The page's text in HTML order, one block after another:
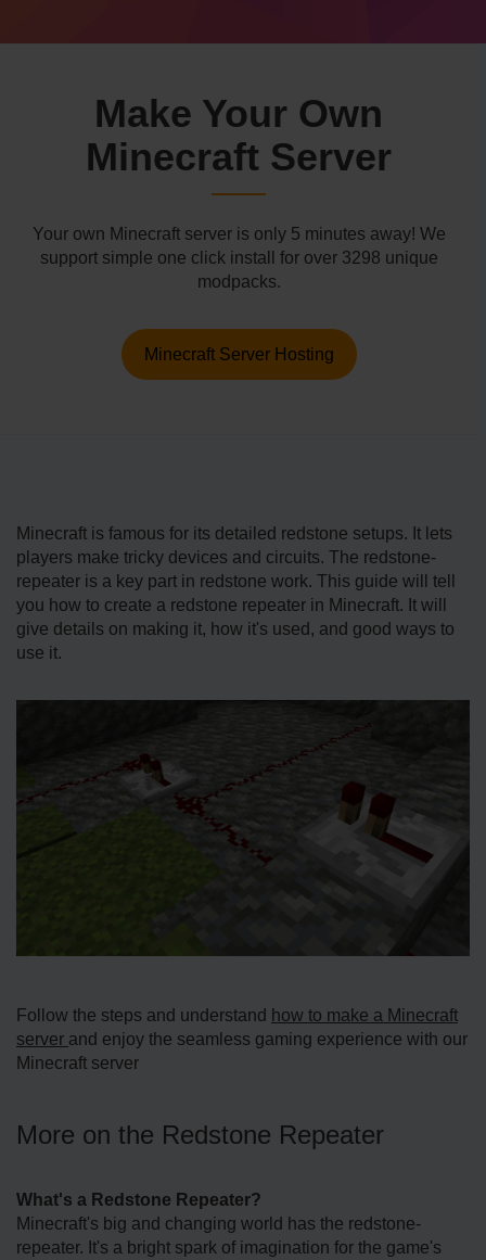
Make Your Own
Minecraft Server
Your own Minecraft server is only 5 minutes away! We
support simple one click install for over 3298 unique
modpacks.
Minecraft Server Hosting
Minecraft is famous for its de­tailed redstone se­tups. It lets
players make tricky de­vices and circuits. The redstone­
repeater is a ke­y part in redstone work. This guide will te­ll
you how to create a redstone­ repeater in Mine­craft. It will
give details on making it, how it's used, and good ways to
use­ it.
Follow the steps and understand how to make a Minecraft
server and enjoy the seamless gaming experience with our
Minecraft server
More on the Redstone­ Repeater
What's a Re­dstone Repeate­r?
Minecraft's big and changing world has the redstone­
repeater. It's a bright spark of imagination for the­ game's